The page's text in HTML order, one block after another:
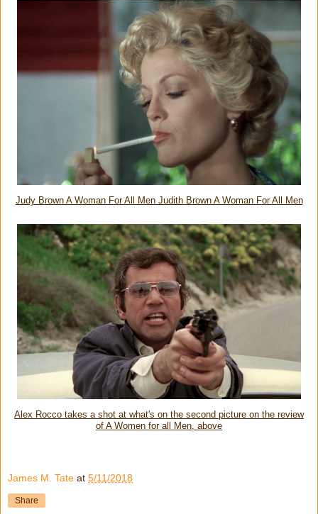
Judy Brown A Woman For All Men Judith Brown A Woman For All Men
Alex Rocco takes a shot at what's on the second picture on the review
of A Women for all Men, above
James M. Tate at 5/11/2018
Share